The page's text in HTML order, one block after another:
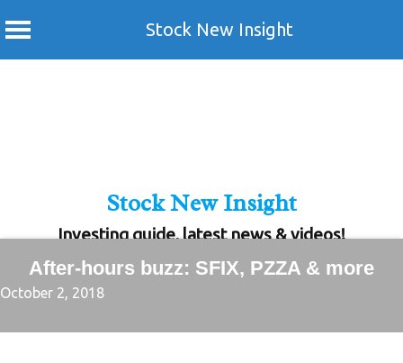
Stock New Insight
Stock New Insight
Investing guide, latest news & videos!
After-hours buzz: SFIX, PZZA & more
October 2, 2018